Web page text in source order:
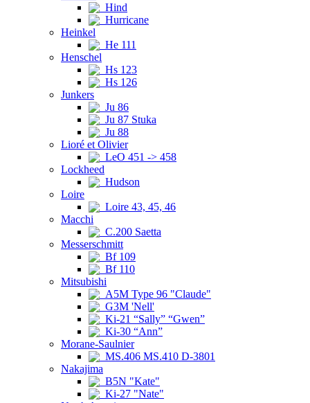
Hind
Hurricane
Heinkel
He 111
Henschel
Hs 123
Hs 126
Junkers
Ju 86
Ju 87 Stuka
Ju 88
Lioré et Olivier
LeO 451 -> 458
Lockheed
Hudson
Loire
Loire 43, 45, 46
Macchi
C.200 Saetta
Messerschmitt
Bf 109
Bf 110
Mitsubishi
A5M Type 96 "Claude"
G3M 'Nell'
Ki-21 “Sally” “Gwen”
Ki-30 “Ann”
Morane-Saulnier
MS.406 MS.410 D-3801
Nakajima
B5N "Kate"
Ki-27 "Nate"